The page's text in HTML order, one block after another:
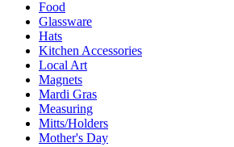
Food
Glassware
Hats
Kitchen Accessories
Local Art
Magnets
Mardi Gras
Measuring
Mitts/Holders
Mother's Day